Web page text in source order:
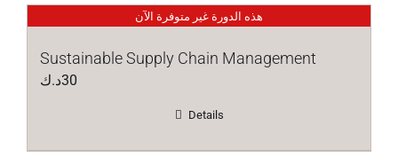
هذه الدورة غير متوفرة الآن
Sustainable Supply Chain Management
30د.ك
Details